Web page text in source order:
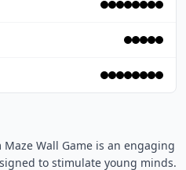
to stimulate young minds.